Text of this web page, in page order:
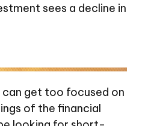
sees a decline in
get too focused on
of the financial